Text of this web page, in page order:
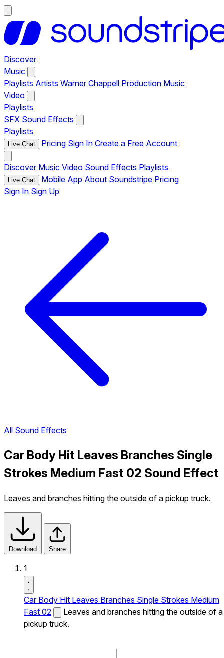
Discover
Music
Playlists Artists Warner Chappell Production Music
Video
Playlists
SFX Sound Effects
Playlists
Live Chat Pricing Sign In Create a Free Account
Discover Music Video Sound Effects Playlists
Live Chat Mobile App About Soundstripe Pricing
Sign In Sign Up
All Sound Effects
Car Body Hit Leaves Branches Single
Strokes Medium Fast 02 Sound Effect
Leaves and branches hitting the outside of a pickup truck.
Download Share
1
Car Body Hit Leaves Branches Single Strokes Medium
Fast 02
Leaves and branches hitting the outside of a
pickup truck.